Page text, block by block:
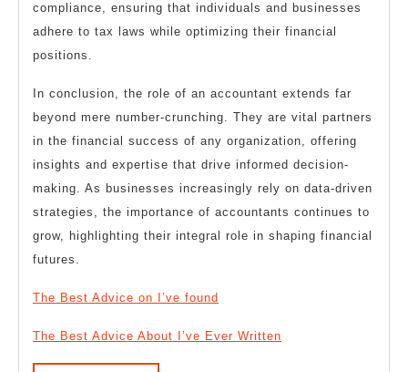
compliance, ensuring that individuals and businesses
adhere to tax laws while optimizing their financial
positions.
In conclusion, the role of an accountant extends far
beyond mere number-crunching. They are vital partners
in the financial success of any organization, offering
insights and expertise that drive informed decision-
making. As businesses increasingly rely on data-driven
strategies, the importance of accountants continues to
grow, highlighting their integral role in shaping financial
futures.
The Best Advice on I’ve found
The Best Advice About I’ve Ever Written